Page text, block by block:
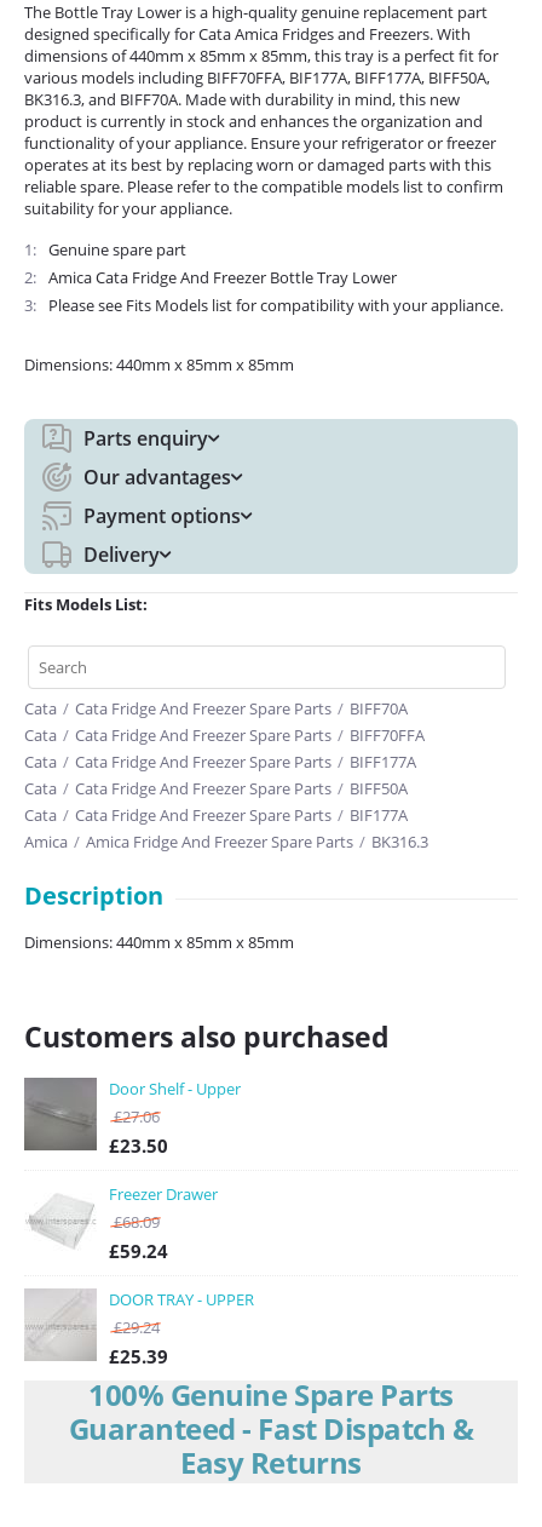
The Bottle Tray Lower is a high-quality genuine replacement part
designed specifically for Cata Amica Fridges and Freezers. With
dimensions of 440mm x 85mm x 85mm, this tray is a perfect fit for
various models including BIFF70FFA, BIF177A, BIFF177A, BIFF50A,
BK316.3, and BIFF70A. Made with durability in mind, this new
product is currently in stock and enhances the organization and
functionality of your appliance. Ensure your refrigerator or freezer
operates at its best by replacing worn or damaged parts with this
reliable spare. Please refer to the compatible models list to confirm
suitability for your appliance.
1
Genuine spare part
2
Amica Cata Fridge And Freezer Bottle Tray Lower
3
Please see Fits Models list for compatibility with your appliance.
Dimensions: 440mm x 85mm x 85mm
Parts enquiry
Our advantages
Payment options
Delivery
Fits Models List:
Cata / Cata Fridge And Freezer Spare Parts / BIFF70A
Cata / Cata Fridge And Freezer Spare Parts / BIFF70FFA
Cata / Cata Fridge And Freezer Spare Parts / BIFF177A
Cata / Cata Fridge And Freezer Spare Parts / BIFF50A
Cata / Cata Fridge And Freezer Spare Parts / BIF177A
Amica / Amica Fridge And Freezer Spare Parts / BK316.3
Description
Dimensions: 440mm x 85mm x 85mm
Customers also purchased
Door Shelf - Upper
£27.06
£23.50
Freezer Drawer
£68.09
£59.24
DOOR TRAY - UPPER
£29.24
£25.39
100% Genuine Spare Parts
Guaranteed - Fast Dispatch &
Easy Returns